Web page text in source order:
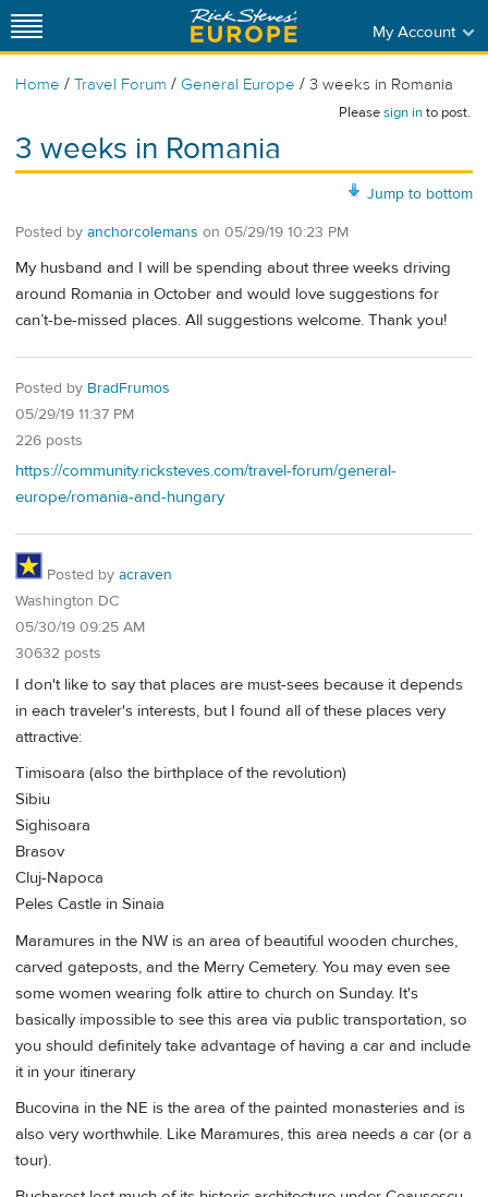
My Account
Home / Travel Forum / General Europe / 3 weeks in Romania
Pleasesign into post.
3 weeks in Romania
Jump to bottom
Posted by anchorcolemans on 05/29/19 10:23 PM
My husband and I will be spending about three weeks driving
around Romania in October and would love suggestions for
can’t-be-missed places. All suggestions welcome. Thank you!
Posted by BradFrumos
05/29/19 11:37 PM
226 posts
https://community.ricksteves.com/travel-forum/general-
europe/romania-and-hungary
Posted by acraven
Washington DC
05/30/19 09:25 AM
30632 posts
I don't like to say that places are must-sees because it depends
in each traveler's interests, but I found all of these places very
attractive:
Timisoara (also the birthplace of the revolution)
Sibiu
Sighisoara
Brasov
Cluj-Napoca
Peles Castle in Sinaia
Maramures in the NW is an area of beautiful wooden churches,
carved gateposts, and the Merry Cemetery. You may even see
some women wearing folk attire to church on Sunday. It's
basically impossible to see this area via public transportation, so
you should definitely take advantage of having a car and include
it in your itinerary
Bucovina in the NE is the area of the painted monasteries and is
also very worthwhile. Like Maramures, this area needs a car (or a
tour).